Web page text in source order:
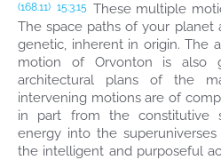
(168.11) 15:3.15 These multiple
The space paths of your planet
genetic, inherent in origin. The
motion of Orvonton is also
architectural plans of the
intervening motions are of
in part from the constitutive
energy into the
the intelligent and purposeful